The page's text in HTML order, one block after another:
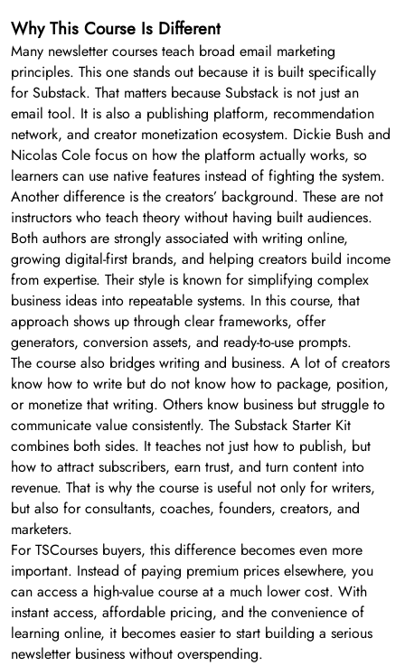
Why This Course Is Different
Many newsletter courses teach broad email marketing
principles. This one stands out because it is built specifically
for Substack. That matters because Substack is not just an
email tool. It is also a publishing platform, recommendation
network, and creator monetization ecosystem. Dickie Bush and
Nicolas Cole focus on how the platform actually works, so
learners can use native features instead of fighting the system.
Another difference is the creators’ background. These are not
instructors who teach theory without having built audiences.
Both authors are strongly associated with writing online,
growing digital-first brands, and helping creators build income
from expertise. Their style is known for simplifying complex
business ideas into repeatable systems. In this course, that
approach shows up through clear frameworks, offer
generators, conversion assets, and ready-to-use prompts.
The course also bridges writing and business. A lot of creators
know how to write but do not know how to package, position,
or monetize that writing. Others know business but struggle to
communicate value consistently. The Substack Starter Kit
combines both sides. It teaches not just how to publish, but
how to attract subscribers, earn trust, and turn content into
revenue. That is why the course is useful not only for writers,
but also for consultants, coaches, founders, creators, and
marketers.
For TSCourses buyers, this difference becomes even more
important. Instead of paying premium prices elsewhere, you
can access a high-value course at a much lower cost. With
instant access, affordable pricing, and the convenience of
learning online, it becomes easier to start building a serious
newsletter business without overspending.